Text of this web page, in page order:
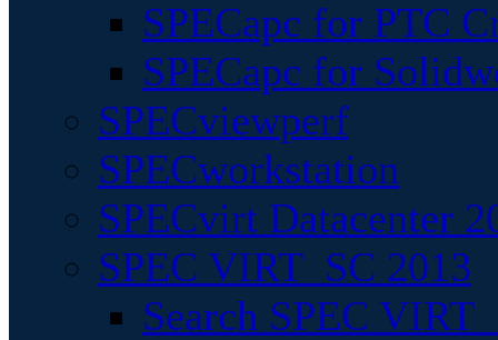
SPECapc for PTC
SPECapc for
SPECviewperf
SPECworkstation
SPECvirt Datacenter
SPEC VIRT_SC 2013
Search SPEC